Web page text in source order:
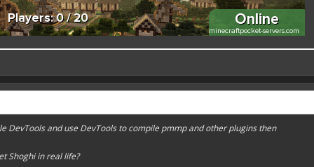
better here! XD
threads/add-emojione.38
give a like!
DevTools and use DevTools to compile pmmp and other plugins then
Shoghi in real life?